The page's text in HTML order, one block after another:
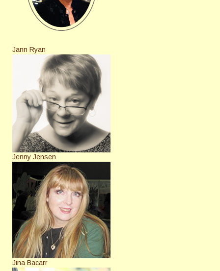
Jann Ryan
Jenny Jensen
Jina Bacarr